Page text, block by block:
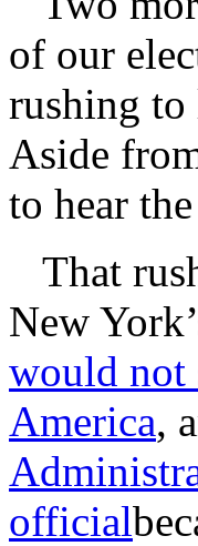
of our
rushing to
Aside
to hear
That
New
would not
America,
official